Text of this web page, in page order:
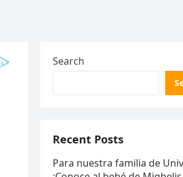
Search
Recent Posts
Para nuestra familia de